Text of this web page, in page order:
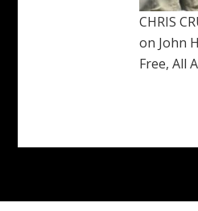
CHRIS
on John
Free, All